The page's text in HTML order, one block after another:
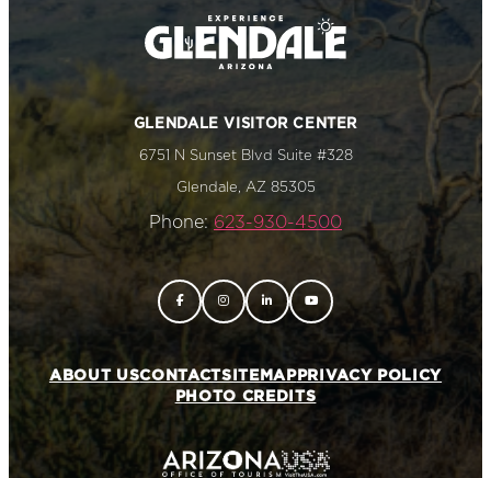
GLENDALE VISITOR CENTER
6751 N Sunset Blvd Suite #328
Glendale, AZ 85305
Phone: 623-930-4500
ABOUT USCONTACTSITEMAPPRIVACY POLICY
PHOTO CREDITS